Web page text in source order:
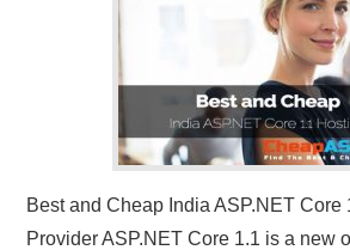
Best and Cheap India ASP.NET Core
Provider ASP.NET Core 1.1 is a new